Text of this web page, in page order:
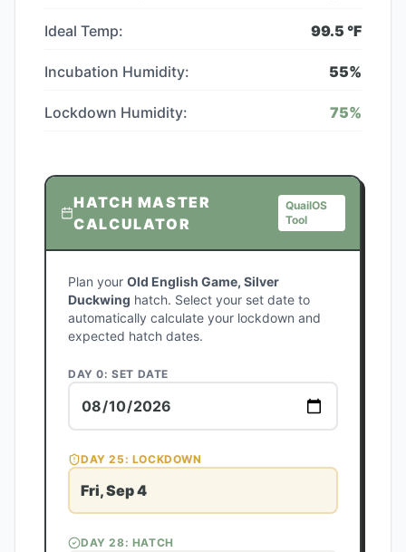
Ideal Temp: 99.5 °F
Incubation Humidity: 55%
Lockdown Humidity: 75%
HATCH MASTER
CALCULATOR
QuailOS
Tool
Plan your Old English Game, Silver
Duckwing hatch. Select your set date to
automatically calculate your lockdown and
expected hatch dates.
DAY 0: SET DATE
DAY25: LOCKDOWN
Fri, Sep 4
DAY28: HATCH